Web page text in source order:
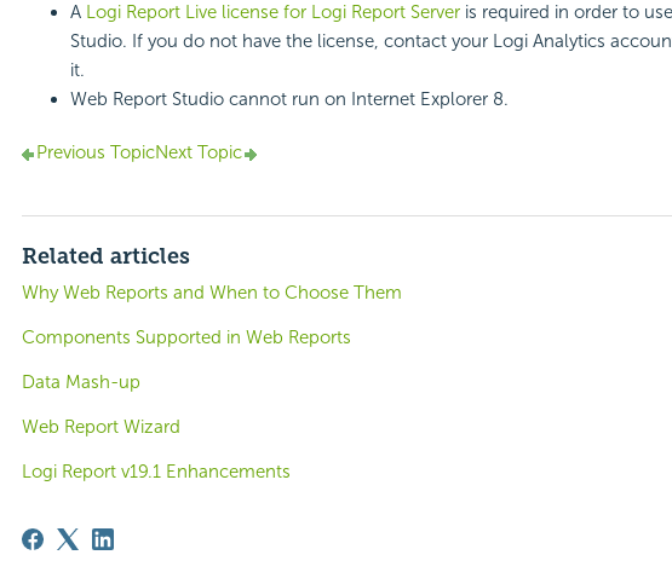
A Logi Report Live license for Logi Report Serveris required in order to
Studio. If you do not have the license, contact your Logi Analytics
it.
Web Report Studio cannot run on Internet Explorer 8.
Previous TopicNext Topic
Related articles
Why Web Reports and When to Choose Them
Components Supported in Web Reports
Data Mash-up
Web Report Wizard
Logi Report v19.1 Enhancements